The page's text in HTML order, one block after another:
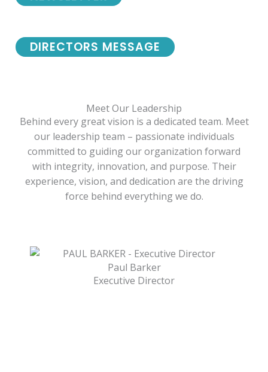
DIRECTORS MESSAGE
Meet Our Leadership
Behind every great vision is a dedicated team. Meet
our leadership team – passionate individuals
committed to guiding our organization forward
with integrity, innovation, and purpose. Their
experience, vision, and dedication are the driving
force behind everything we do.
Paul Barker
Executive Director